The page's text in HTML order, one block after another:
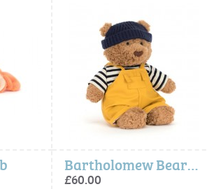
Bartholomew Bear Seafarer Outfit Amuseables